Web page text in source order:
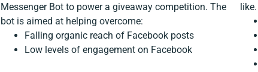
Messenger Bot to power a giveaway competition. The
bot is aimed at helping overcome:
Falling organic reach of Facebook posts
Low levels of engagement on Facebook